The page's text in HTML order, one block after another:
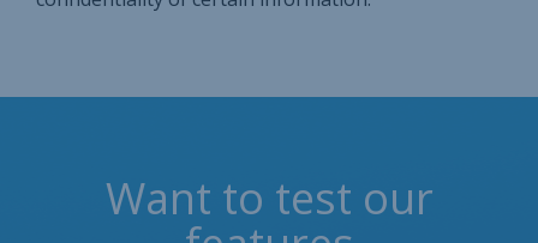
Want to test our